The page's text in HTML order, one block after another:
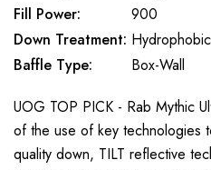
Fill Power:
900
Down Treatment: Hydrophobic
Baffle Type:
Box-Wall
UOG TOP PICK - Rab Mythic
of the use of key technologies
quality down, TILT reflective